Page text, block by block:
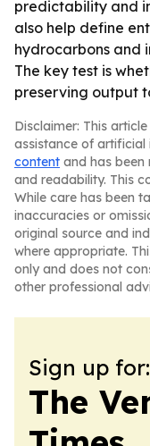
predictability and
also help define
hydrocarbons and
The key test is
preserving output
Disclaimer: This
assistance of artificial
content and has
and readability. This
While care has been
inaccuracies or
original source and
where appropriate.
only and does not
other professional
Sign up for:
The